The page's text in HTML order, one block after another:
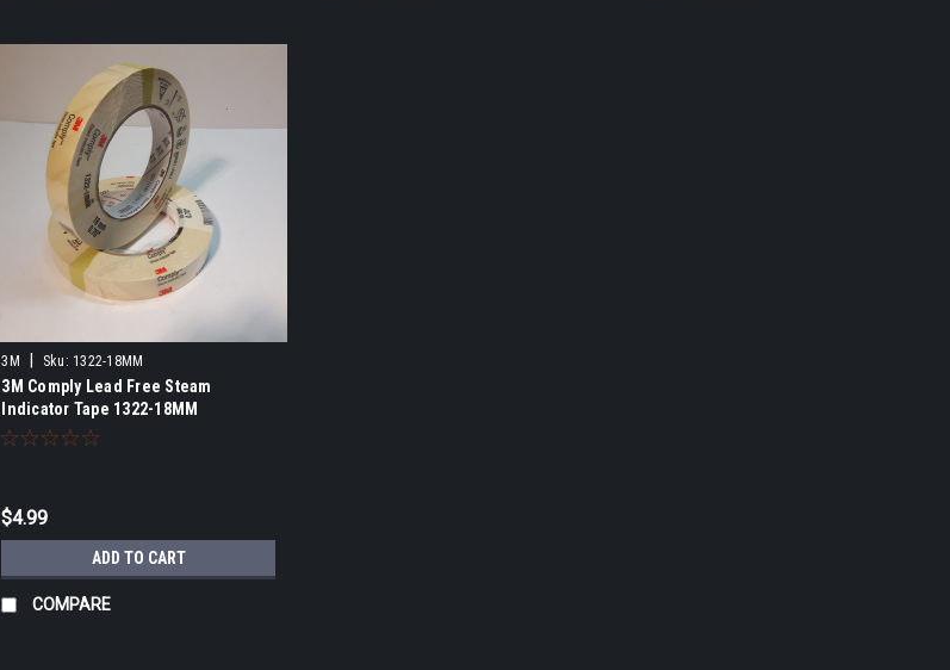
3M Sku: 1322-18MM
3M Comply Lead Free Steam
Indicator Tape 1322-18MM
$4.99
ADD TO CART
COMPARE